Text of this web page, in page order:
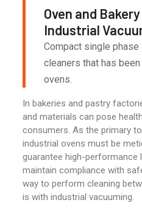
Oven and
Industrial
Compact single phase
cleaners that has
ovens.
In bakeries and pastry
and materials can pose
consumers. As the primary
industrial ovens must be
guarantee high-performance
maintain compliance with
way to perform cleaning
is with industrial vacuuming.